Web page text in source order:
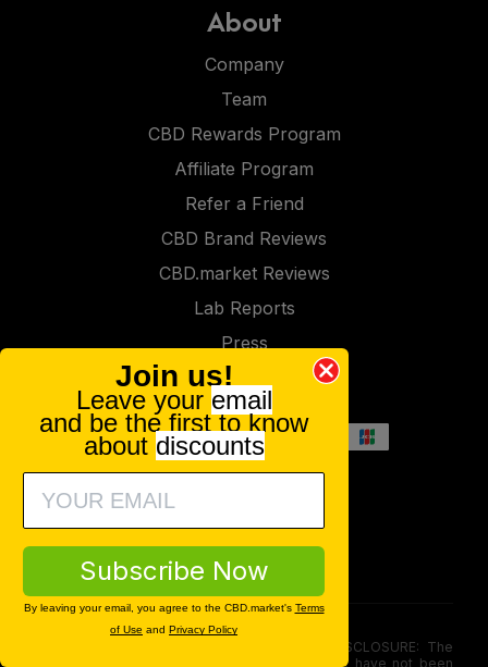
About
Company
Team
CBD Rewards Program
Affiliate Program
Refer a Friend
CBD Brand Reviews
CBD.market Reviews
Lab Reports
Press
Contact
FOOD AND DRUG ADMINISTRATION (FDA) DISCLOSURE: The
statements made involving these merchandise have not been
Join us!
Leave your email
and be the first to know
about discounts
Subscribe Now
By leaving your email, you agree to the CBD.market's Terms
of Use and Privacy Policy